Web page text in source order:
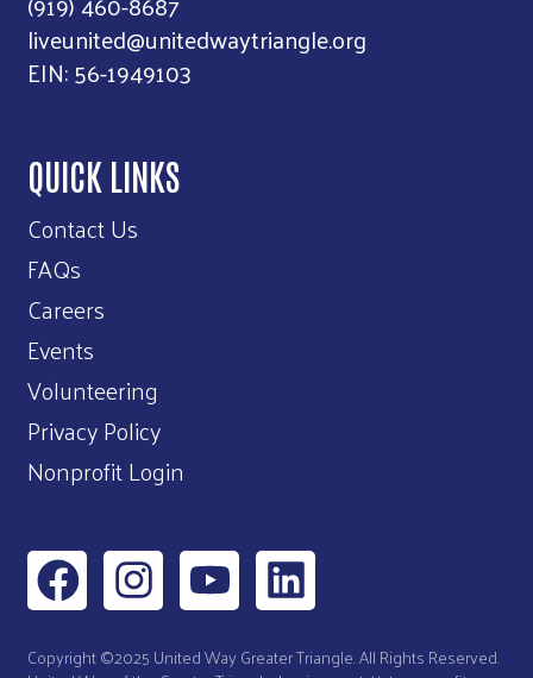
liveunited@unitedwaytriangle.org
EIN: 56-1949103
QUICK LINKS
Contact Us
FAQs
Careers
Events
Volunteering
Privacy Policy
Nonprofit Login
Copyright ©2025 United Way Greater Triangle. All Rights Reserved.